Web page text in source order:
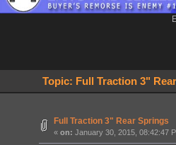
Topic: Full Traction 3"
Full Traction 3" Rear Springs
«on: January 30, 2015, 08:42:47